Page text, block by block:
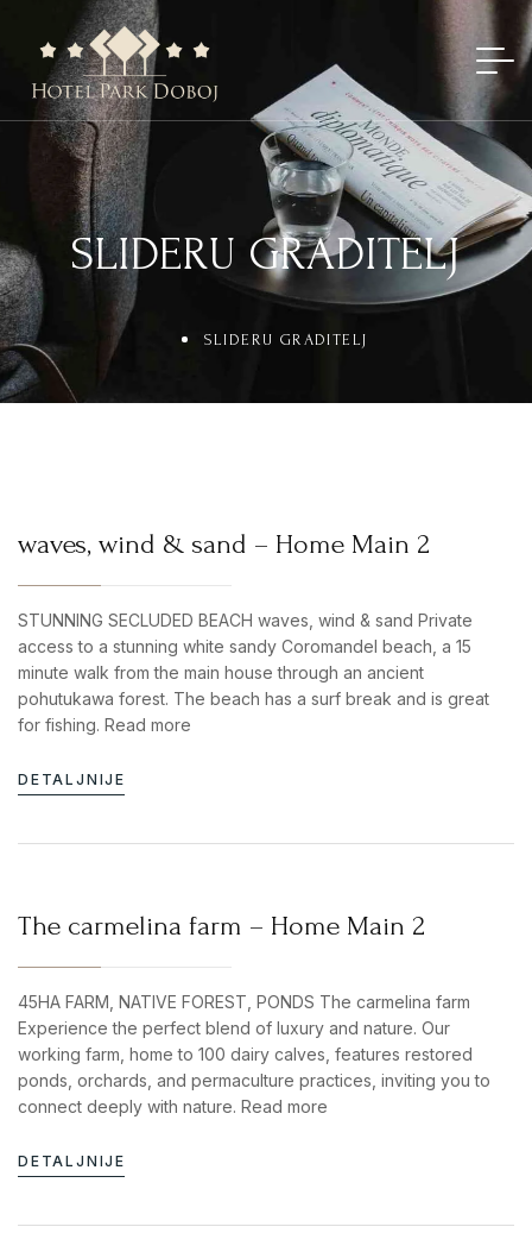
SLIDERU GRADITELJ
SLIDERU GRADITELJ
waves, wind & sand – Home Main 2
STUNNING SECLUDED BEACH waves, wind & sand Private
access to a stunning white sandy Coromandel beach, a 15
minute walk from the main house through an ancient
pohutukawa forest. The beach has a surf break and is great
for fishing. Read more
DETALJNIJE
The carmelina farm – Home Main 2
45HA FARM, NATIVE FOREST, PONDS The carmelina farm
Experience the perfect blend of luxury and nature. Our
working farm, home to 100 dairy calves, features restored
ponds, orchards, and permaculture practices, inviting you to
connect deeply with nature. Read more
DETALJNIJE